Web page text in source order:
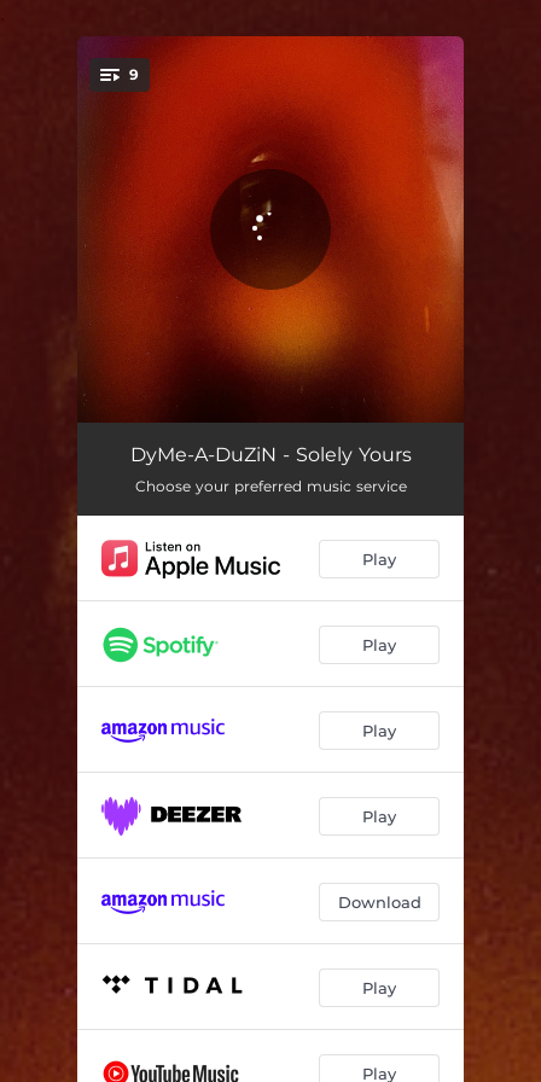
9
Street Dream 02:47
Vessel 02:34
Heart Failure 01:00
RIP UE 02:08
Heaven's Thickest Angel (feat. Niqa Mor) 02:26
Passionate 03:54
Hiyu (feat. Daylyt) 03:04
DyMe-A-DuZiN - Solely Yours
Choose your preferred music service
Play
Play
Play
Play
Download
Play
Play